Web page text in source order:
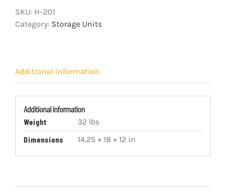
blue
knob
SKU: H-201
Category: Storage Units
Additional information
Additional information
Weight
32 lbs
Dimensions
14.25 × 18 × 12 in